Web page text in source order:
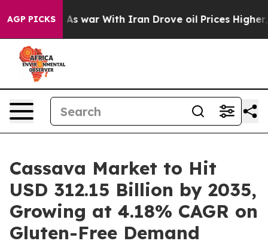
AGP PICKS
As war With Iran Drove oil Prices Higher, Trump
Cassava Market to Hit
USD 312.15 Billion by 2035,
Growing at 4.18% CAGR on
Gluten-Free Demand